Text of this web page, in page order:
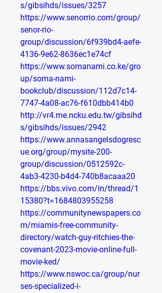
s/gibsihds/issues/3257
https://www.senorrio.com/group/
senor-rio-
group/discussion/6f939bd4-aefe-
4136-9e62-8636ec1e74cf
https://www.somanami.co.ke/gro
up/soma-nami-
bookclub/discussion/112d7c14-
7747-4a08-ac76-f610dbb414b0
http://vr4.me.ncku.edu.tw/gibsihd
s/gibsihds/issues/2942
https://www.annasangelsdogresc
ue.org/group/mysite-200-
group/discussion/0512592c-
4ab3-4230-b4d4-740b8acaaa20
https://bbs.vivo.com/in/thread/1
15380?t=1684803955258
https://communitynewspapers.co
m/miamis-free-community-
directory/watch-guy-ritchies-the-
covenant-2023-movie-online-full-
movie-ked/
https://www.nswoc.ca/group/nur
ses-specialized-i-